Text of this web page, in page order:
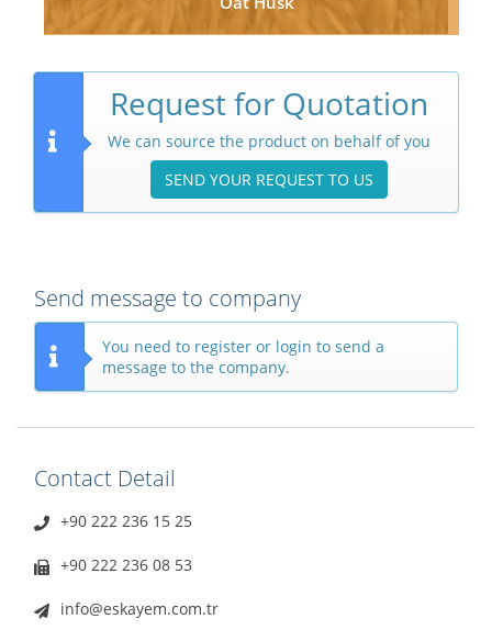
Request for Quotation
We can source the product on behalf of you
SEND YOUR REQUEST TO US
Send message to company
You need to register or login to send a
message to the company.
Contact Detail
+90 222 236 15 25
+90 222 236 08 53
info@eskayem.com.tr